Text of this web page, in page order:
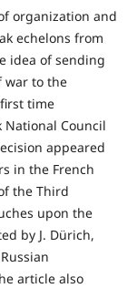
organization and
echelons from
idea of sending
war to the
time
National Council
appeared
in the French
the Third
upon the
by J. Dürich,
article also